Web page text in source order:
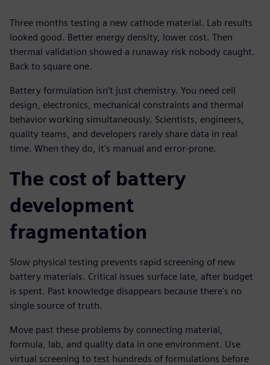
Three months testing a new cathode material. Lab results
looked good. Better energy density, lower cost. Then
thermal validation showed a runaway risk nobody caught.
Back to square one.
Battery formulation isn't just chemistry. You need cell
design, electronics, mechanical constraints and thermal
behavior working simultaneously. Scientists, engineers,
quality teams, and developers rarely share data in real
time. When they do, it's manual and error-prone.
The cost of battery
development
fragmentation
Slow physical testing prevents rapid screening of new
battery materials. Critical issues surface late, after budget
is spent. Past knowledge disappears because there's no
single source of truth.
Move past these problems by connecting material,
formula, lab, and quality data in one environment. Use
virtual screening to test hundreds of formulations before